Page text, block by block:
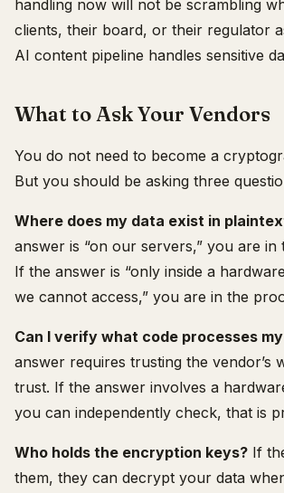
handling now will not be scrambling
clients, their board, or their regulator
AI content pipeline handles sensitive
What to Ask Your Vendors
You do not need to become a
But you should be asking three
Where does my data exist in
answer is “on our servers,” you are in
If the answer is “only inside a
we cannot access,” you are in the
Can I verify what code processes
answer requires trusting the vendor’s
trust. If the answer involves a
you can independently check, that is
Who holds the encryption keys? If
them, they can decrypt your data